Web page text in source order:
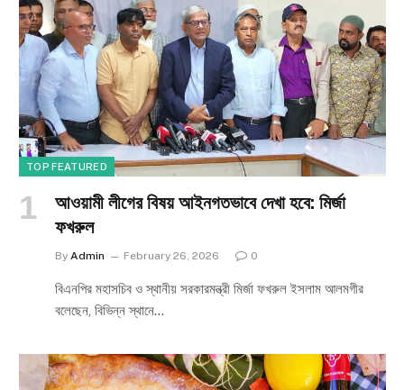
TOP FEATURED
আওয়ামী লীগের বিষয় আইনগতভাবে দেখা হবে: মির্জা
ফখরুল
By Admin February 26, 2026 0
বিএনপির মহাসচিব ও স্থানীয় সরকারমন্ত্রী মির্জা ফখরুল ইসলাম আলমগীর
বলেছেন, বিভিন্ন স্থানে…